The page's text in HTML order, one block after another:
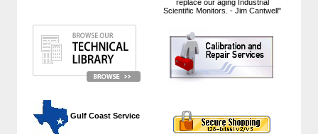
replace our aging Industrial
Scientific Monitors. - Jim Cantwell"
Gulf Coast Service